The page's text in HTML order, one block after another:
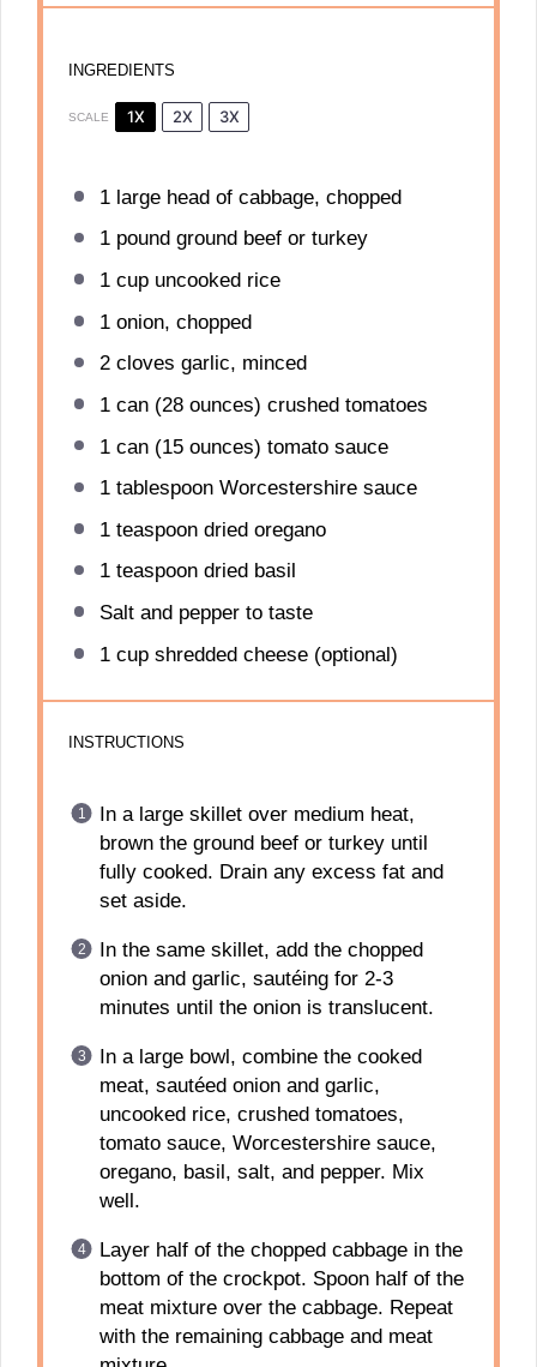
INGREDIENTS
SCALE 1X 2X 3X
1large head of cabbage, chopped
1pound ground beef or turkey
1 cupuncooked rice
1onion, chopped
2cloves garlic, minced
1can (28 ounces) crushed tomatoes
1can (15 ounces) tomato sauce
1 tablespoonWorcestershire sauce
1 teaspoondried oregano
1 teaspoondried basil
Salt and pepper to taste
1 cupshredded cheese (optional)
INSTRUCTIONS
In a large skillet over medium heat,
brown the ground beef or turkey until
fully cooked. Drain any excess fat and
set aside.
In the same skillet, add the chopped
onion and garlic, sautéing for 2-3
minutes until the onion is translucent.
In a large bowl, combine the cooked
meat, sautéed onion and garlic,
uncooked rice, crushed tomatoes,
tomato sauce, Worcestershire sauce,
oregano, basil, salt, and pepper. Mix
well.
Layer half of the chopped cabbage in the
bottom of the crockpot. Spoon half of the
meat mixture over the cabbage. Repeat
with the remaining cabbage and meat